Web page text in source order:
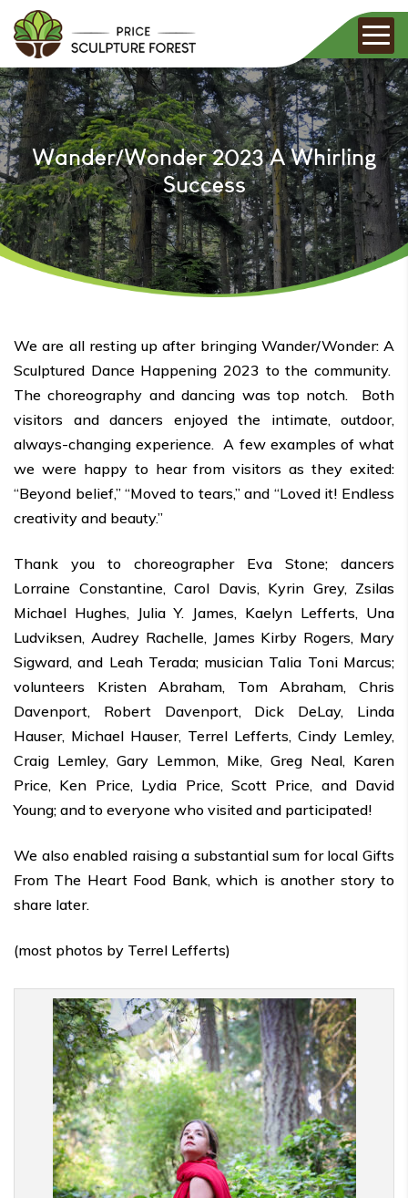
Wander/Wonder 2023 A Whirling
Success
We are all resting up after bringing Wander/Wonder: A
Sculptured Dance Happening 2023 to the community.
The choreography and dancing was top notch. Both
visitors and dancers enjoyed the intimate, outdoor,
always-changing experience. A few examples of what
we were happy to hear from visitors as they exited:
“Beyond belief,” “Moved to tears,” and “Loved it! Endless
creativity and beauty.”
Thank you to choreographer Eva Stone; dancers
Lorraine Constantine, Carol Davis, Kyrin Grey, Zsilas
Michael Hughes, Julia Y. James, Kaelyn Lefferts, Una
Ludviksen, Audrey Rachelle, James Kirby Rogers, Mary
Sigward, and Leah Terada; musician Talia Toni Marcus;
volunteers Kristen Abraham, Tom Abraham, Chris
Davenport, Robert Davenport, Dick DeLay, Linda
Hauser, Michael Hauser, Terrel Lefferts, Cindy Lemley,
Craig Lemley, Gary Lemmon, Mike, Greg Neal, Karen
Price, Ken Price, Lydia Price, Scott Price, and David
Young; and to everyone who visited and participated!
We also enabled raising a substantial sum for local Gifts
From The Heart Food Bank, which is another story to
share later.
(most photos by Terrel Lefferts)